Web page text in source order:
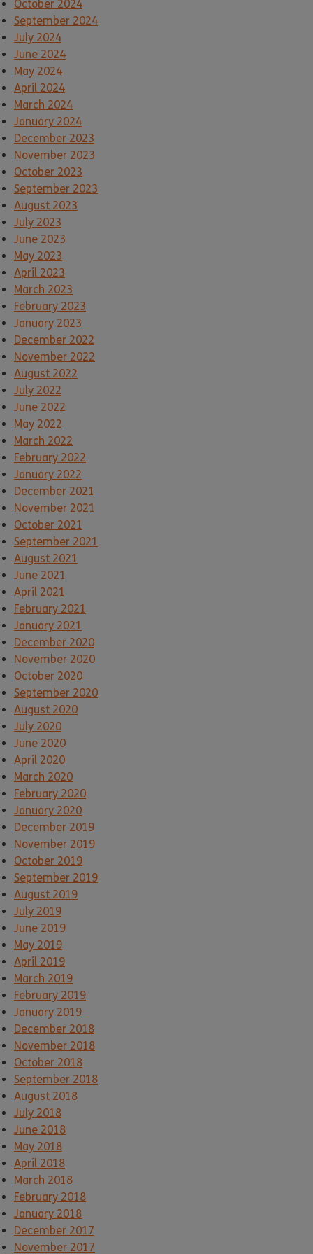
October 2024
September 2024
July 2024
June 2024
May 2024
April 2024
March 2024
January 2024
December 2023
November 2023
October 2023
September 2023
August 2023
July 2023
June 2023
May 2023
April 2023
March 2023
February 2023
January 2023
December 2022
November 2022
August 2022
July 2022
June 2022
May 2022
March 2022
February 2022
January 2022
December 2021
November 2021
October 2021
September 2021
August 2021
June 2021
April 2021
February 2021
January 2021
December 2020
November 2020
October 2020
September 2020
August 2020
July 2020
June 2020
April 2020
March 2020
February 2020
January 2020
December 2019
November 2019
October 2019
September 2019
August 2019
July 2019
June 2019
May 2019
April 2019
March 2019
February 2019
January 2019
December 2018
November 2018
October 2018
September 2018
August 2018
July 2018
June 2018
May 2018
April 2018
March 2018
February 2018
January 2018
December 2017
November 2017